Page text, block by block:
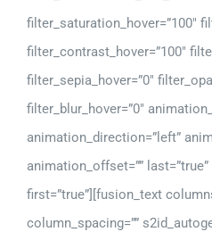
filter_saturation_hover=”100″
filter_contrast_hover=”100″
filter_sepia_hover=”0″
filter_blur_hover=”0″
animation_direction=”left”
animation_offset=””
first=”true”][fusion_text
column_spacing=””